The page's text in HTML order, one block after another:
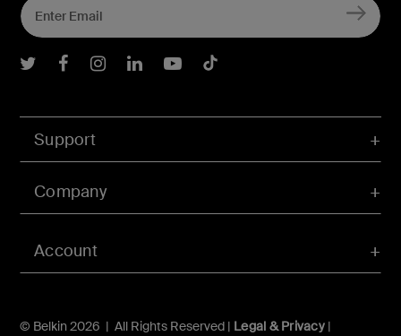
Account
Support
Company
© Belkin 2026 | All Rights Reserved | Legal & Privacy|
Belkin Twitter
Belkin Facebook
Belkin Instagram
Belkin LInkedIn
Belkin Youtube
Belkin TikTok